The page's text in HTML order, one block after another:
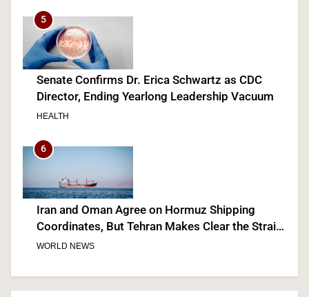
5
Senate Confirms Dr. Erica Schwartz as CDC
Director, Ending Yearlong Leadership Vacuum
HEALTH
6
Iran and Oman Agree on Hormuz Shipping
Coordinates, But Tehran Makes Clear the Strait
Isn’t Reopening Yet
WORLD NEWS
7